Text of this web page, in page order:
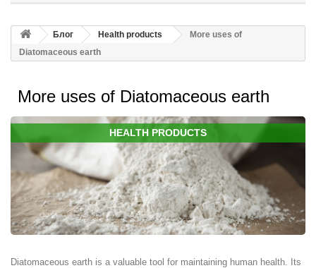
Блог Health products
More uses of
Diatomaceous earth
More uses of Diatomaceous earth
HEALTH PRODUCTS
Diatomaceous earth is a valuable tool for maintaining human health. Its